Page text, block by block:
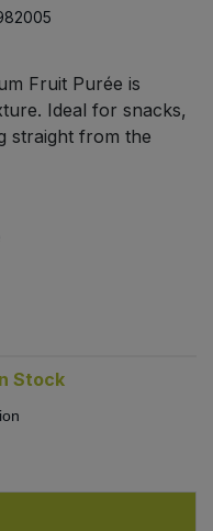
Fruit Purée is
Ideal for snacks,
straight from the
Stock